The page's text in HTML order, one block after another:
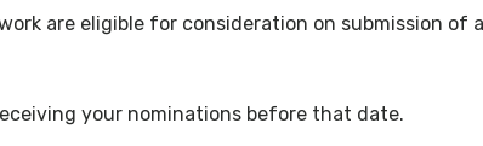
are eligible for consideration on submission of
your nominations before that date.